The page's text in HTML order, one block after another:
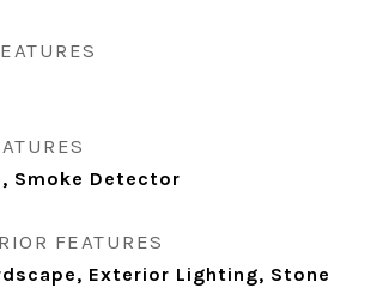
Smoke Detector
FEATURES
Exterior Lighting, Stone